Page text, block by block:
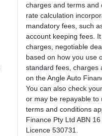
charges and terms and
rate calculation
mandatory fees, such
account keeping fees.
charges, negotiable
based on how you use
standard fees, charges
on the Angle Auto
You can also check
or may be repayable to
terms and conditions
Finance Pty Ltd ABN
Licence 530731.